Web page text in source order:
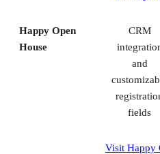
Happy Open
House
CRM
and
fields
Visit Happy